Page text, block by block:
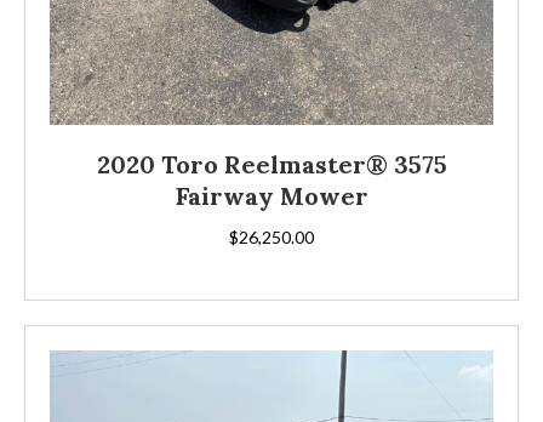
2020 Toro Reelmaster® 3575
Fairway Mower
$26,250.00